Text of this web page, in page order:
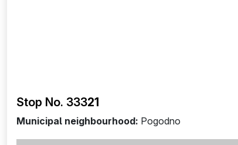
Stop No. 33321
Municipal neighbourhood: Pogodno